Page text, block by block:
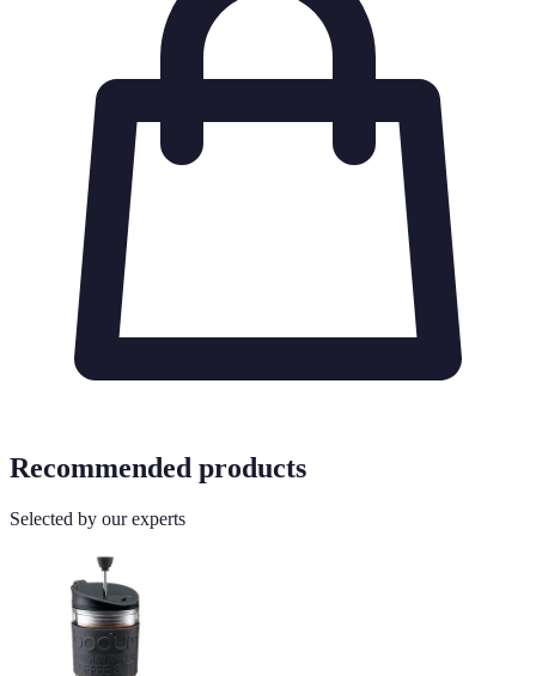
Recommended products
Selected by our experts